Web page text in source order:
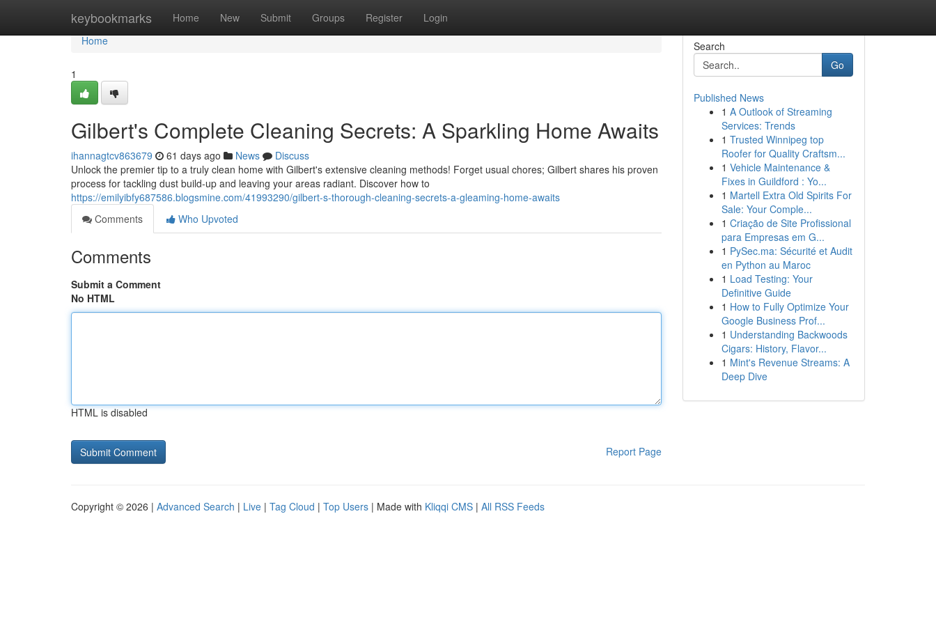
keybookmarks Home New Submit Groups Register Login
Home
Home
1
Gilbert's Complete Cleaning Secrets: A Sparkling Home Awaits
ihannagtcv863679 61 days ago News
Discuss
Unlock the premier tip to a truly clean home with Gilbert's extensive cleaning methods! Forget usual chores; Gilbert shares his proven
process for tackling dust build-up and leaving your areas radiant. Discover how to
https://emilyibfy687586.blogsmine.com/41993290/gilbert-s-thorough-cleaning-secrets-a-gleaming-home-awaits
Comments
Who Upvoted
Comments
Submit a Comment
No HTML
HTML is disabled
Report Page
Search
Go
Published News
1 A Outlook of Streaming
Services: Trends
1 Trusted Winnipeg top
Roofer for Quality Craftsm...
1 Vehicle Maintenance &
Fixes in Guildford : Yo...
1 Martell Extra Old Spirits For
Sale: Your Comple...
1 Criação de Site Profissional
para Empresas em G...
1 PySec.ma: Sécurité et Audit
en Python au Maroc
1 Load Testing: Your
Definitive Guide
1 How to Fully Optimize Your
Google Business Prof...
1 Understanding Backwoods
Cigars: History, Flavor...
1 Mint's Revenue Streams: A
Deep Dive
Copyright © 2026 | Advanced Search | Live | Tag Cloud | Top Users | Made with Kliqqi CMS | All RSS Feeds